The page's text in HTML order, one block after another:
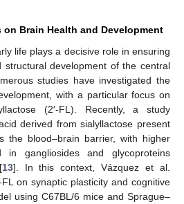
Brain Health and Development
life plays a decisive role in ensuring
development of the central
studies have investigated the
with a particular focus on
(2′-FL). Recently, a study
derived from sialyllactose present
the blood–brain barrier, with higher
in gangliosides and glycoproteins
13]. In this context, Vázquez et al.
on synaptic plasticity and cognitive
using C67BL/6 mice and Sprague–